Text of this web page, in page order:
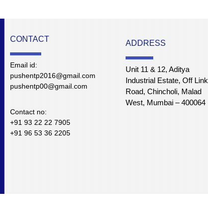
CONTACT
Email id:
pushentp2016@gmail.com
pushentp00@gmail.com
Contact no:
+91 93 22 22 7905
+91 96 53 36 2205
ADDRESS
Unit 11 & 12, Aditya
Industrial Estate, Off Link
Road, Chincholi, Malad
West, Mumbai – 400064